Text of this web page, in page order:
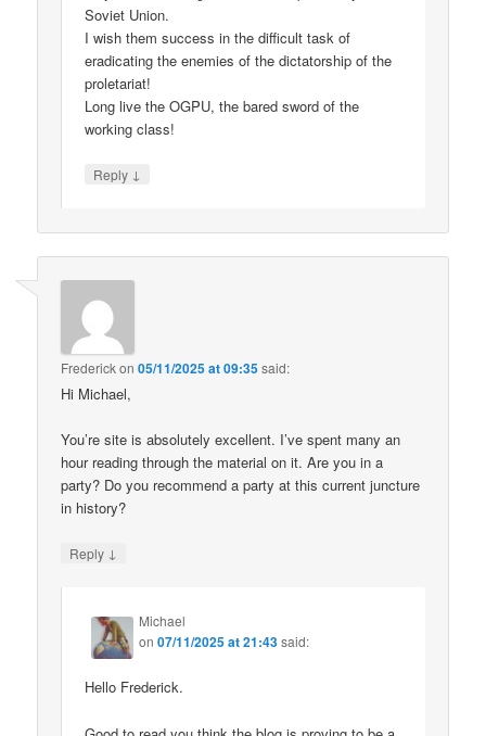
Soviet Union.
I wish them success in the difficult task of
eradicating the enemies of the dictatorship of the
proletariat!
Long live the OGPU, the bared sword of the
working class!
Reply ↓
Frederickon05/11/2025 at 09:35said:
Hi Michael,
You’re site is absolutely excellent. I’ve spent many an
hour reading through the material on it. Are you in a
party? Do you recommend a party at this current juncture
in history?
Reply ↓
Michael
on07/11/2025 at 21:43said:
Hello Frederick.